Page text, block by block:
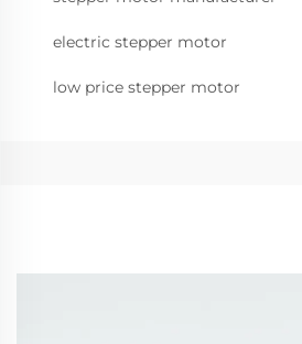
electric stepper motor
low price stepper motor